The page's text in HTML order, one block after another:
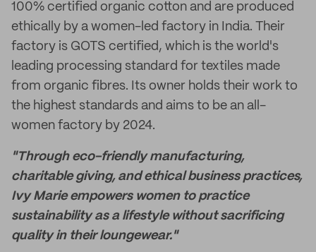
100% certified organic cotton and are produced
ethically by a women-led factory in India. Their
factory is GOTS certified, which is the world's
leading processing standard for textiles made
from organic fibres. Its owner holds their work to
the highest standards and aims to be an all-
women factory by 2024.
"Through eco-friendly manufacturing,
charitable giving, and ethical business practices,
Ivy Marie empowers women to practice
sustainability as a lifestyle without sacrificing
quality in their loungewear."